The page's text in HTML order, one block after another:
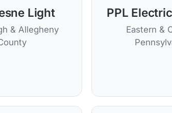
Light
& Allegheny
PPL
Eastern &